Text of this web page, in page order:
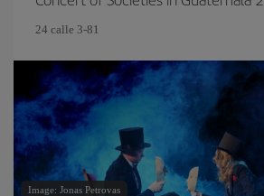
24 calle 3-81
Image: Jonas Petrovas